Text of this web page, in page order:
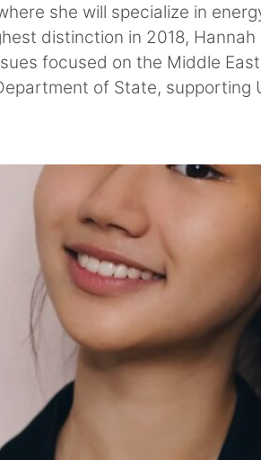
she will specialize in
distinction in 2018,
focused on the Middle
of State, supporting